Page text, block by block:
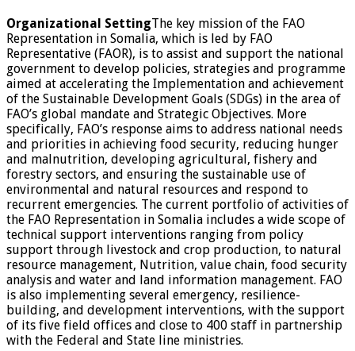
Organizational SettingThe key mission of the FAO
Representation in Somalia, which is led by FAO
Representative (FAOR), is to assist and support the national
government to develop policies, strategies and programme
aimed at accelerating the Implementation and achievement
of the Sustainable Development Goals (SDGs) in the area of
FAO’s global mandate and Strategic Objectives. More
specifically, FAO’s response aims to address national needs
and priorities in achieving food security, reducing hunger
and malnutrition, developing agricultural, fishery and
forestry sectors, and ensuring the sustainable use of
environmental and natural resources and respond to
recurrent emergencies. The current portfolio of activities of
the FAO Representation in Somalia includes a wide scope of
technical support interventions ranging from policy
support through livestock and crop production, to natural
resource management, Nutrition, value chain, food security
analysis and water and land information management. FAO
is also implementing several emergency, resilience-
building, and development interventions, with the support
of its five field offices and close to 400 staff in partnership
with the Federal and State line ministries.